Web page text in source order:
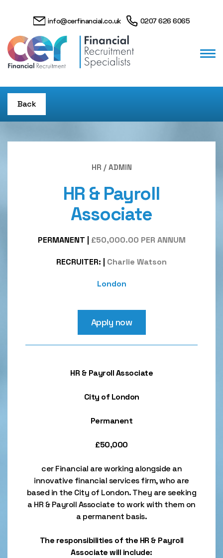
info@cerfinancial.co.uk 0207 626 6065
Back
HR / ADMIN
HR & Payroll
Associate
PERMANENT £50,000.00 PER ANNUM
RECRUITER: Charlie Watson
London
Apply now
HR & Payroll Associate
City of London
Permanent
£50,000
cer Financial are working alongside an
innovative financial services firm, who are
based in the City of London. They are seeking
a HR & Payroll Associate to work with them on
a permanent basis.
The responsibilities of the HR & Payroll
Associate will include: